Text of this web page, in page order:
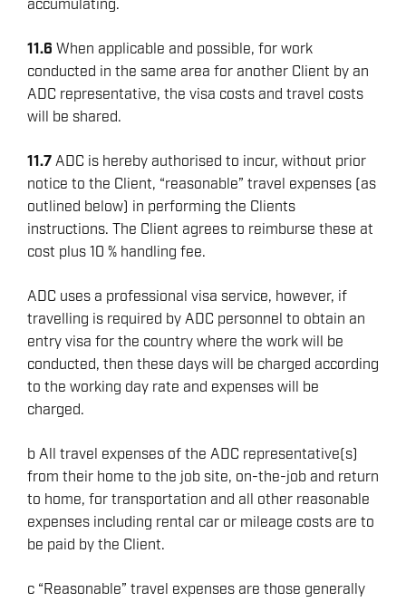
accumulating.
11.6 When applicable and possible, for work
conducted in the same area for another Client by an
ADC representative, the visa costs and travel costs
will be shared.
11.7ADC is hereby authorised to incur, without prior
notice to the Client, “reasonable” travel expenses (as
outlined below) in performing the Clients
instructions. The Client agrees to reimburse these at
cost plus 10 % handling fee.
ADC uses a professional visa service, however, if
travelling is required by ADC personnel to obtain an
entry visa for the country where the work will be
conducted, then these days will be charged according
to the working day rate and expenses will be
charged.
b All travel expenses of the ADC representative(s)
from their home to the job site, on-the-job and return
to home, for transportation and all other reasonable
expenses including rental car or mileage costs are to
be paid by the Client.
c “Reasonable” travel expenses are those generally